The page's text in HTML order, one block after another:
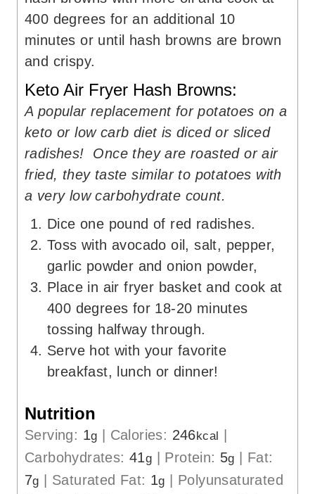
400 degrees for an additional 10
minutes or until hash browns are brown
and crispy.
Keto Air Fryer Hash Browns:
A popular replacement for potatoes on a
keto or low carb diet is diced or sliced
radishes! Once they are roasted or air
fried, they taste similar to potatoes with
a very low carbohydrate count.
Dice one pound of red radishes.
Toss with avocado oil, salt, pepper,
garlic powder and onion powder,
Place in air fryer basket and cook at
400 degrees for 18-20 minutes
tossing halfway through.
Serve hot with your favorite
breakfast, lunch or dinner!
Nutrition
Serving: 1g Calories: 246kcal
Carbohydrates: 41g Protein: 5g
Fat:
7g Saturated Fat: 1g
Polyunsaturated